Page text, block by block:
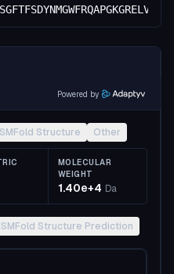
Powered by
Structure Other
MOLECULAR
WEIGHT
1.40e+4 Da
Structure Prediction